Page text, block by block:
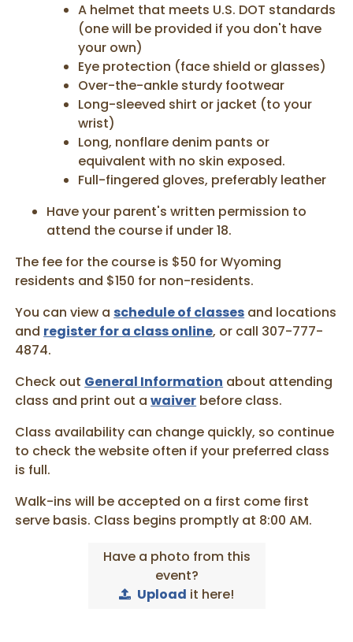
A helmet that meets U.S. DOT standards
(one will be provided if you don't have
your own)
Eye protection (face shield or glasses)
Over-the-ankle sturdy footwear
Long-sleeved shirt or jacket (to your
wrist)
Long, nonflare denim pants or
equivalent with no skin exposed.
Full-fingered gloves, preferably leather
Have your parent's written permission to
attend the course if under 18.
The fee for the course is $50 for Wyoming
residents and $150 for non-residents.
You can view aschedule of classes and locations
and register for a class online, or call 307-777-
4874.
Check out General Information about attending
class and print out awaiver before class.
Class availability can change quickly, so continue
to check the website often if your preferred class
is full.
Walk-ins will be accepted on a first come first
serve basis. Class begins promptly at 8:00 AM.
Have a photo from this
event?
Upload it here!